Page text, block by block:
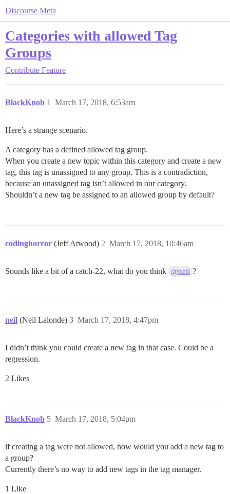
Discourse Meta
Categories with allowed Tag
Groups
Contribute Feature
BlackKnob March 17, 2018, 6:53am
1
Here’s a strange scenario.
A category has a defined allowed tag group.
When you create a new topic within this category and create a new
tag, this tag is unassigned to any group. This is a contradiction,
because an unassigned tag isn’t allowed in our category.
Shouldn’t a new tag be assigned to an allowed group by default?
codinghorror (Jeff Atwood) March 17, 2018, 10:46am
2
Sounds like a bit of a catch-22, what do you think @neil ?
neil (Neil Lalonde) March 17, 2018, 4:47pm
3
I didn’t think you could create a new tag in that case. Could be a
regression.
2 Likes
BlackKnob March 17, 2018, 5:04pm
5
if creating a tag were not allowed, how would you add a new tag to
a group?
Currently there’s no way to add new tags in the tag manager.
1 Like